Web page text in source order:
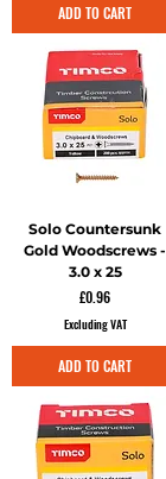
ADD TO CART
Solo Countersunk
Gold Woodscrews -
3.0 x 25
Price
£0.96
Excluding VAT
ADD TO CART